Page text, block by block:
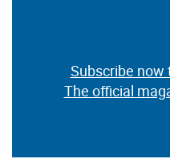
Subscribe now
The official